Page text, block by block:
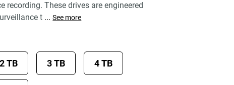
recording. These drives are engineered
t ... See more
2 TB 3 TB 4 TB